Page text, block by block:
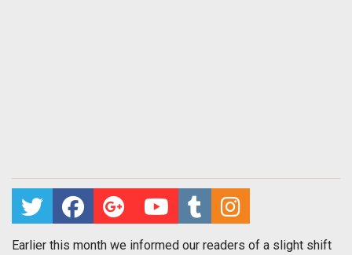
Earlier this month we informed our readers of a slight shift